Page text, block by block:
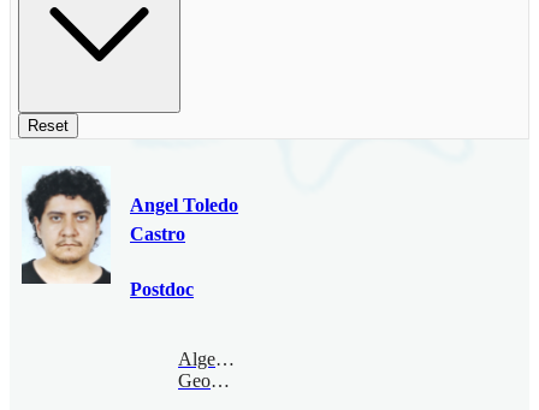
Reset
Angel Toledo
Castro
Postdoc
Algebraic
Geometry